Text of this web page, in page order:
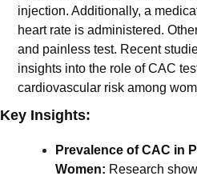
injection. Additionally, a
heart rate is administered.
and painless test. Recent
insights into the role of CAC
cardiovascular risk among
Key Insights:
Prevalence of CAC in
Women: Research